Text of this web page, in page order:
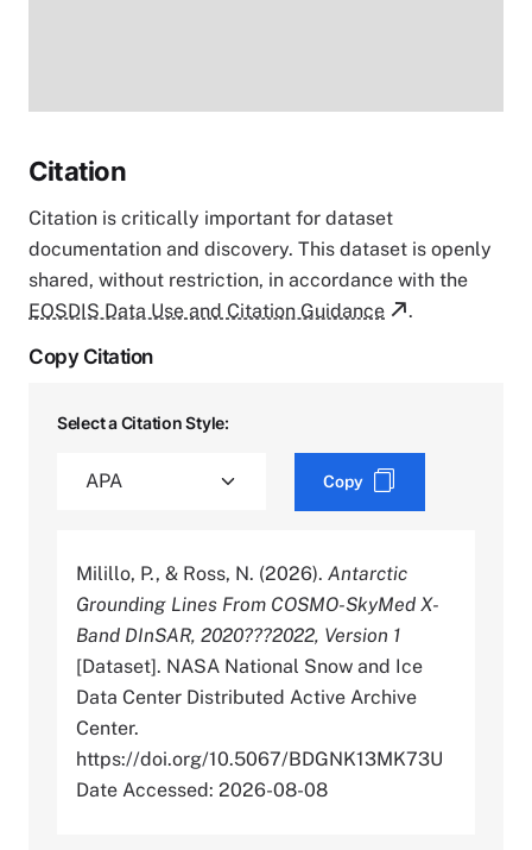
Citation
Citation is critically important for dataset
documentation and discovery. This dataset is openly
shared, without restriction, in accordance with the
EOSDIS Data Use and Citation Guidance
.
Copy Citation
Select a Citation Style:
Copy
Milillo, P., & Ross, N. (2026). Antarctic
Grounding Lines From COSMO-SkyMed X-
Band DInSAR, 2020???2022, Version 1
[Dataset]. NASA National Snow and Ice
Data Center Distributed Active Archive
Center.
https://doi.org/10.5067/BDGNK13MK73U
Date Accessed: 2026-08-08